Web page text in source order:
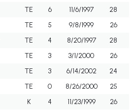
TE 6 11/6/1997
28
TE 5 9/8/1999
26
TE 4 8/20/1997
28
TE 3 3/1/2000 26
TE 3 6/14/2002 24
TE 0 8/26/2000
25
K 4 11/23/1999
26